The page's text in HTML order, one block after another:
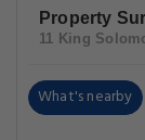
Property
11 King
What's nearby